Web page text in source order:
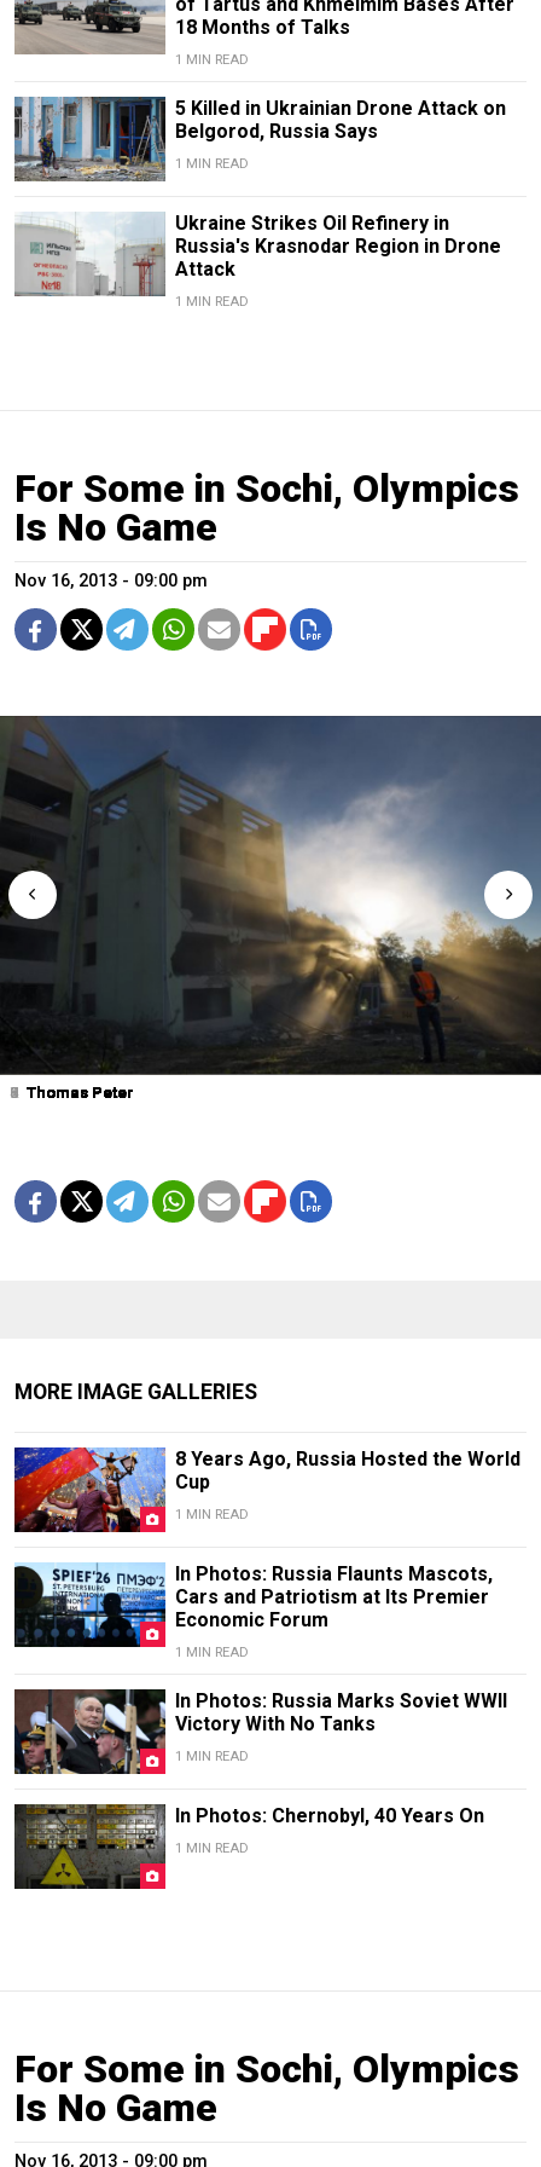
18 Months of Talks
1 MIN READ
5 Killed in Ukrainian Drone Attack on
Belgorod, Russia Says
1 MIN READ
Ukraine Strikes Oil Refinery in
Russia's Krasnodar Region in Drone
Attack
1 MIN READ
For Some in Sochi, Olympics
Is No Game
Nov 16, 2013 - 09:00 pm
1 Thomas Peter
2 Thomas Peter
3 Thomas Peter
4 Thomas Peter
5 Thomas Peter
6 Thomas Peter
7 Thomas Peter
8 Thomas Peter
9 Thomas Peter
MORE IMAGE GALLERIES
8 Years Ago, Russia Hosted the World
Cup
1 MIN READ
In Photos: Russia Flaunts Mascots,
Cars and Patriotism at Its Premier
Economic Forum
1 MIN READ
In Photos: Russia Marks Soviet WWII
Victory With No Tanks
1 MIN READ
In Photos: Chernobyl, 40 Years On
1 MIN READ
For Some in Sochi, Olympics
Is No Game
Nov 16, 2013 - 09:00 pm